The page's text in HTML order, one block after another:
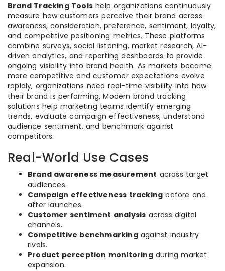
Brand Tracking Tools help organizations continuously
measure how customers perceive their brand across
awareness, consideration, preference, sentiment, loyalty,
and competitive positioning metrics. These platforms
combine surveys, social listening, market research, AI-
driven analytics, and reporting dashboards to provide
ongoing visibility into brand health. As markets become
more competitive and customer expectations evolve
rapidly, organizations need real-time visibility into how
their brand is performing. Modern brand tracking
solutions help marketing teams identify emerging
trends, evaluate campaign effectiveness, understand
audience sentiment, and benchmark against
competitors.
Real-World Use Cases
Brand awareness measurement across target
audiences.
Campaign effectiveness tracking before and
after launches.
Customer sentiment analysis across digital
channels.
Competitive benchmarkingagainst industry
rivals.
Product perception monitoringduring market
expansion.